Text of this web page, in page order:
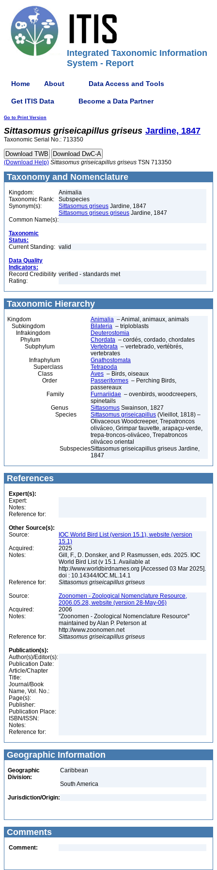
Integrated Taxonomic Information
System - Report
Home About Data Access and Tools
Get ITIS Data Become a Data Partner
Go to Print Version
Sittasomus griseicapillus griseus Jardine, 1847
Taxonomic Serial No.: 713350
(Download Help) Sittasomus griseicapillus griseus TSN 713350
Taxonomy and Nomenclature
Kingdom:
Animalia
Taxonomic Rank:
Subspecies
Synonym(s):
Sittasomus griseus Jardine, 1847
Sittasomus griseus griseus Jardine, 1847
Common Name(s):
Taxonomic
Status:
Current Standing: valid
Data Quality
Indicators:
Record Credibility
Rating:
verified - standards met
Taxonomic Hierarchy
Kingdom Animalia – Animal, animaux, animals
Subkingdom
Bilateria – triploblasts
Infrakingdom
Deuterostomia
Phylum
Chordata – cordés, cordado, chordates
Subphylum
Vertebrata – vertebrado, vertébrés,
vertebrates
Infraphylum
Gnathostomata
Superclass
Tetrapoda
Class
Aves – Birds, oiseaux
Order
Passeriformes – Perching Birds,
passereaux
Family
Furnariidae – ovenbirds, woodcreepers,
spinetails
Genus
Sittasomus Swainson, 1827
Species
Sittasomus griseicapillus (Vieillot, 1818) –
Olivaceous Woodcreeper, Trepatroncos
oliváceo, Grimpar fauvette, arapaçu-verde,
trepa-troncos-oliváceo, Trepatroncos
oliváceo oriental
SubspeciesSittasomus griseicapillus griseus Jardine,
1847
References
Expert(s):
Expert:
Notes:
Reference for:
Other Source(s):
Source:
IOC World Bird List (version 15.1), website (version
15.1)
Acquired:
2025
Notes:
Gill, F., D. Donsker, and P. Rasmussen, eds. 2025. IOC
World Bird List (v 15.1. Available at
http://www.worldbirdnames.org [Accessed 03 Mar 2025].
doi : 10.14344/IOC.ML.14.1
Reference for:
Sittasomus griseicapillus griseus
Source:
Zoonomen - Zoological Nomenclature Resource,
2006.05.28, website (version 28-May-06)
Acquired:
2006
Notes:
"Zoonomen - Zoological Nomenclature Resource"
maintained by Alan P. Peterson at
http://www.zoonomen.net
Reference for:
Sittasomus griseicapillus griseus
Publication(s):
Author(s)/Editor(s):
Publication Date:
Article/Chapter
Title:
Journal/Book
Name, Vol. No.:
Page(s):
Publisher:
Publication Place:
ISBN/ISSN:
Notes:
Reference for:
Geographic Information
Geographic
Division:
Caribbean
South America
Jurisdiction/Origin:
Comments
Comment: